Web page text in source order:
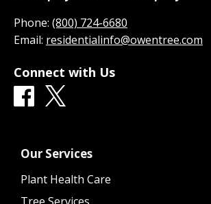
Phone: (800) 724-6680
Email: residentialinfo@owentree.com
Connect with Us
Our Services
Plant Health Care